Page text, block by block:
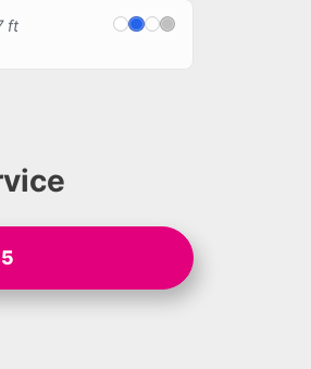
ft White
BlueTransparent
Silver